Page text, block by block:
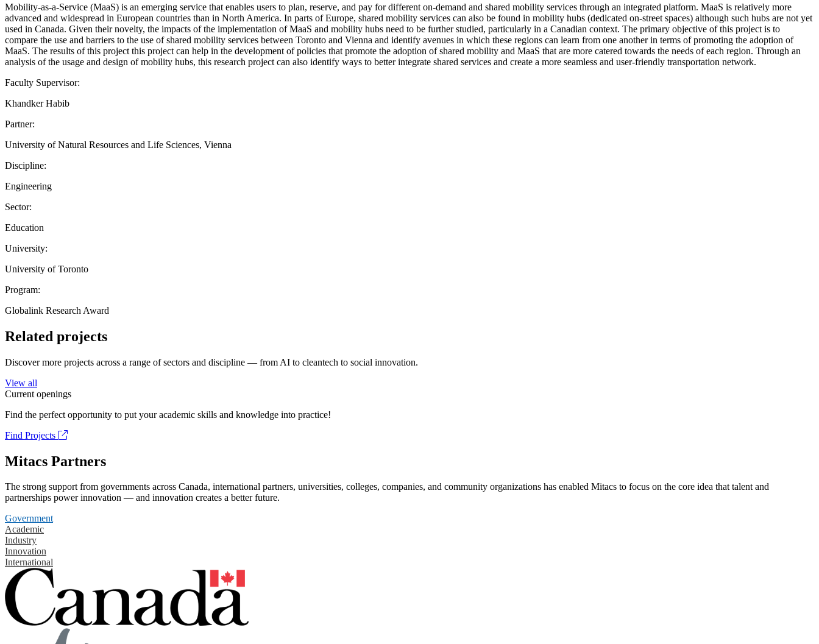
Mobility-as-a-Service (MaaS) is an emerging service that enables users to plan, reserve, and pay for different on-demand and shared mobility services through an integrated platform. MaaS is relatively more
advanced and widespread in European countries than in North America. In parts of Europe, shared mobility services can also be found in mobility hubs (dedicated on-street spaces) although such hubs are not yet
used in Canada. Given their novelty, the impacts of the implementation of MaaS and mobility hubs need to be further studied, particularly in a Canadian context. The primary objective of this project is to
compare the use and barriers to the use of shared mobility services between Toronto and Vienna and identify avenues in which these regions can learn from one another in terms of promoting the adoption of
MaaS. The results of this project this project can help in the development of policies that promote the adoption of shared mobility and MaaS that are more catered towards the needs of each region. Through an
analysis of the usage and design of mobility hubs, this research project can also identify ways to better integrate shared services and create a more seamless and user-friendly transportation network.
Faculty Supervisor:
Khandker Habib
Partner:
University of Natural Resources and Life Sciences, Vienna
Discipline:
Engineering
Sector:
Education
University:
University of Toronto
Program:
Globalink Research Award
Related projects
Discover more projects across a range of sectors and discipline — from AI to cleantech to social innovation.
View all
Current openings
Find the perfect opportunity to put your academic skills and knowledge into practice!
Find Projects
Mitacs Partners
The strong support from governments across Canada, international partners, universities, colleges, companies, and community organizations has enabled Mitacs to focus on the core idea that talent and
partnerships power innovation — and innovation creates a better future.
Government
Academic
Industry
Innovation
International